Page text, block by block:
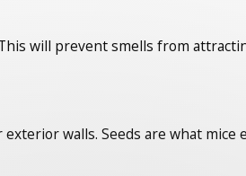
will prevent smells from
walls. Seeds are what mice